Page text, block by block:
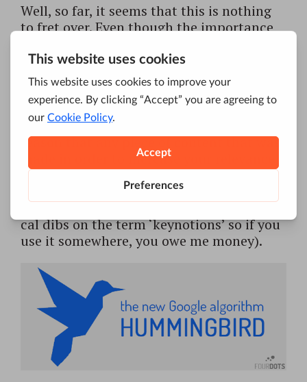
Well, so far, it seems that this is nothing
to fret over. Even though the importance
decreasing, relevance is, well, as relevant,
as it always was. That is to say if you have
been doing SEO based on good and
informative content, you don’t have
anything to worry about. It stands to
reason that any piece of content that was
made in order to increase your relevance
for certain keywords will also contain
their synonyms, and as such attract more
attention from Google for those notions (I
cal dibs on the term ‘keynotions’ so if you
use it somewhere, you owe me money).